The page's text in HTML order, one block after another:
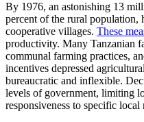
By 1976, an astonishing 13
percent of the rural population,
cooperative villages. These
productivity. Many Tanzanian
communal farming practices,
incentives depressed
bureaucratic and inflexible.
levels of government, limiting
responsiveness to specific local